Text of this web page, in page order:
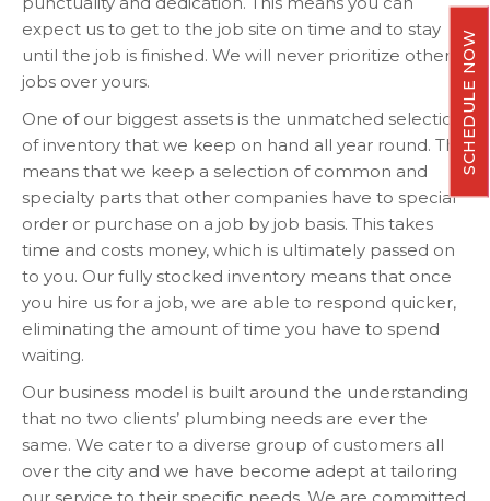
expect us to get to the job site on time and to stay
until the job is finished. We will never prioritize other
jobs over yours.
One of our biggest assets is the unmatched selection
of inventory that we keep on hand all year round. This
means that we keep a selection of common and
specialty parts that other companies have to special
order or purchase on a job by job basis. This takes
time and costs money, which is ultimately passed on
to you. Our fully stocked inventory means that once
you hire us for a job, we are able to respond quicker,
eliminating the amount of time you have to spend
waiting.
Our business model is built around the understanding
that no two clients’ plumbing needs are ever the
same. We cater to a diverse group of customers all
over the city and we have become adept at tailoring
our service to their specific needs. We are committed
SCHEDULE NOW